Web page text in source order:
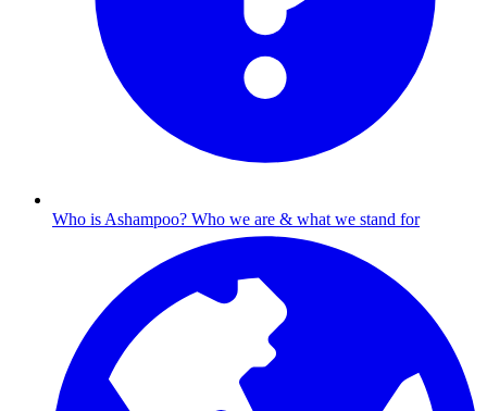
Who is Ashampoo? Who we are & what we stand for